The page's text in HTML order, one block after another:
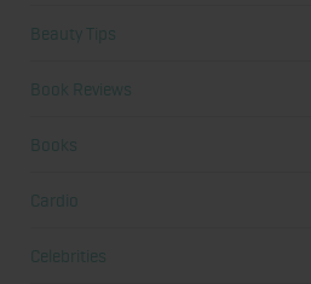
Beauty Tips
Book Reviews
Books
Cardio
Celebrities